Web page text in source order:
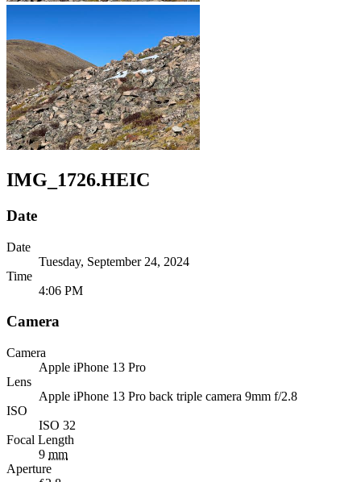
IMG_1726.HEIC
Date
Date
Tuesday, September 24, 2024
Time
4:06 PM
Camera
Camera
Apple iPhone 13 Pro
Lens
Apple iPhone 13 Pro back triple camera 9mm f/2.8
ISO
ISO 32
Focal Length
9 mm
Aperture